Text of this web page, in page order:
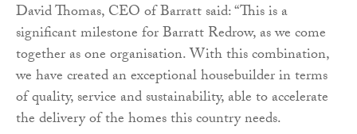
David Thomas, CEO of Barratt said: “This is a
significant milestone for Barratt Redrow, as we come
together as one organisation. With this combination,
we have created an exceptional housebuilder in terms
of quality, service and sustainability, able to accelerate
the delivery of the homes this country needs.